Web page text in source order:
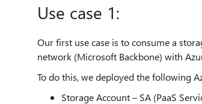
Use case 1:
Our first use case is to consume a
network (Microsoft Backbone) with
To do this, we deployed the following
Storage Account – SA (PaaS